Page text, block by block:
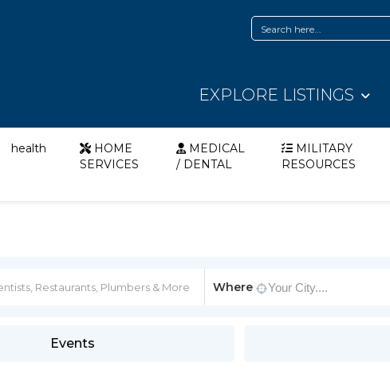
EXPLORE LISTINGS
health
HOME
SERVICES
MEDICAL
/ DENTAL
MILITARY
RESOURCES
Where
Events